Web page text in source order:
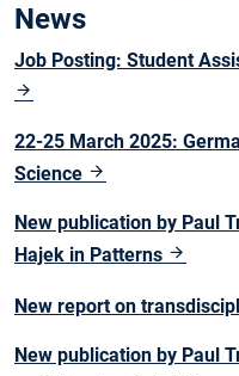
News
Job Posting: Student
22-25 March 2025:
Science
New publication by Paul
Hajek in Patterns
New report on
New publication by Paul